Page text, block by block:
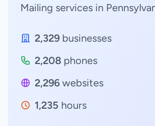
Mailing services in
2,329 businesses
2,208 phones
2,296 websites
1,235 hours